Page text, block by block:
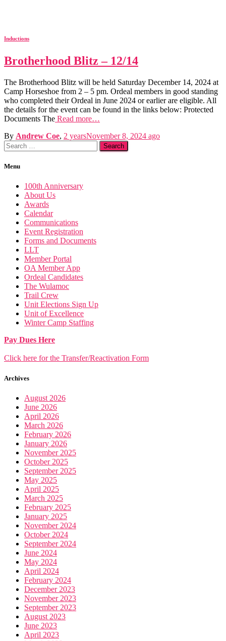
Inductions
Brotherhood Blitz – 12/14
The Brotherhood Blitz will be held Saturday December 14, 2024 at
Camp Horseshoe from 2 – 5 pm. Ordeal members in good standing
who completed their Ordeal in June 2024 or earlier are eligible. All
the details for the event can be found in the links below: Protected
Documents The Read more…
By Andrew Coe, 2 yearsNovember 8, 2024 ago
Search
for:
Menu
100th Anniversary
About Us
Awards
Calendar
Communications
Event Registration
Forms and Documents
LLT
Member Portal
OA Member App
Ordeal Candidates
The Wulamoc
Trail Crew
Unit Elections Sign Up
Unit of Excellence
Winter Camp Staffing
Pay Dues Here
Click here for the Transfer/Reactivation Form
Archives
August 2026
June 2026
April 2026
March 2026
February 2026
January 2026
November 2025
October 2025
September 2025
May 2025
April 2025
March 2025
February 2025
January 2025
November 2024
October 2024
September 2024
June 2024
May 2024
April 2024
February 2024
December 2023
November 2023
September 2023
August 2023
June 2023
April 2023